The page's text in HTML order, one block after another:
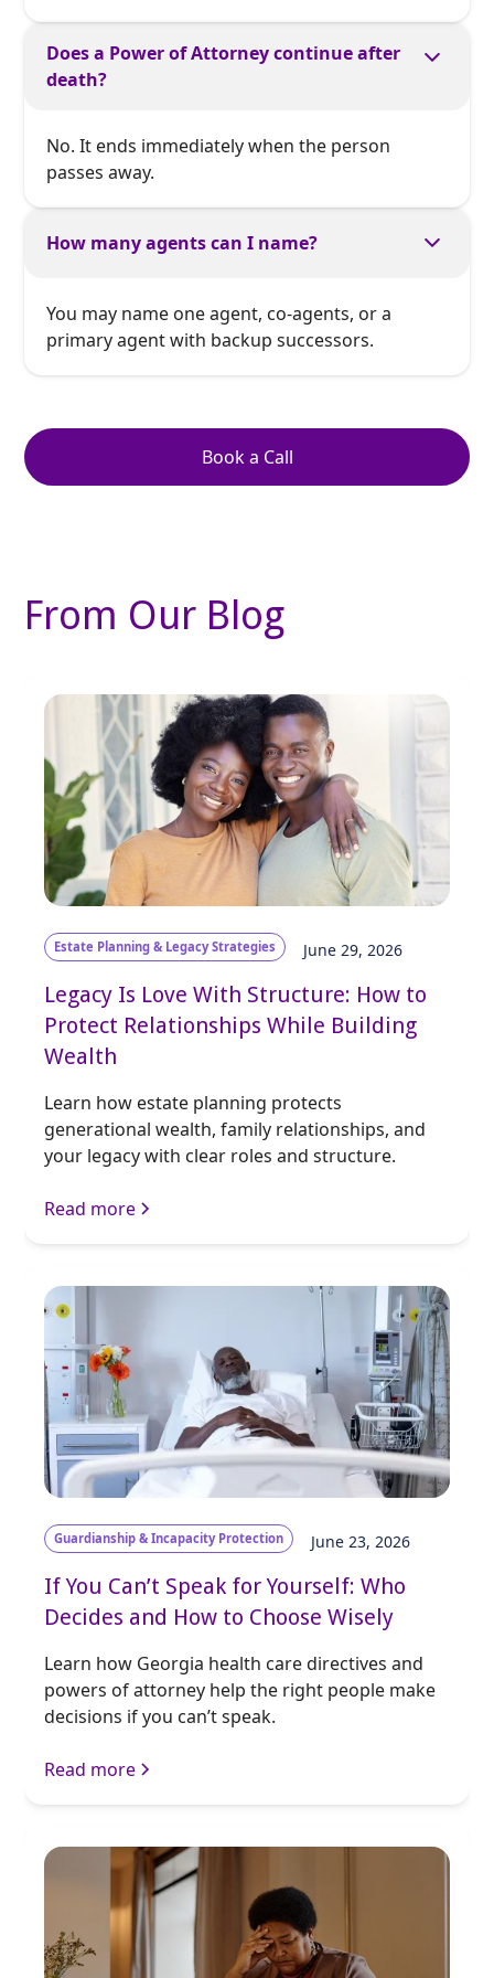
Does a Power of Attorney continue after
death?
No. It ends immediately when the person
passes away.
How many agents can I name?
You may name one agent, co-agents, or a
primary agent with backup successors.
Book a Call
From Our Blog
Estate Planning & Legacy Strategies June 29, 2026
Legacy Is Love With Structure: How to
Protect Relationships While Building
Wealth
Learn how estate planning protects
generational wealth, family relationships, and
your legacy with clear roles and structure.
Read more
Guardianship & Incapacity Protection June 23, 2026
If You Can’t Speak for Yourself: Who
Decides and How to Choose Wisely
Learn how Georgia health care directives and
powers of attorney help the right people make
decisions if you can’t speak.
Read more